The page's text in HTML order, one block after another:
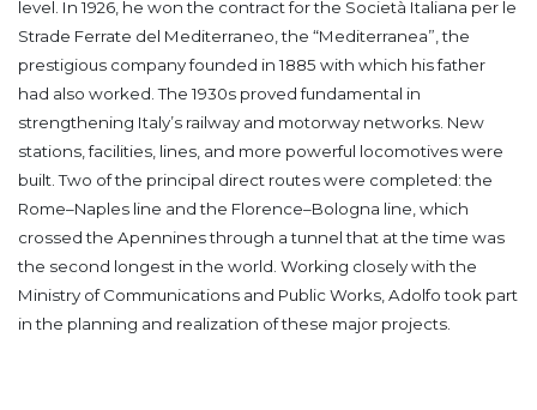
level. In 1926, he won the contract for the Società Italiana per le
Strade Ferrate del Mediterraneo, the “Mediterranea”, the
prestigious company founded in 1885 with which his father
had also worked.The 1930s proved fundamental in
strengthening Italy’s railway and motorway networks. New
stations, facilities, lines, and more powerful locomotives were
built. Two of the principal direct routes were completed: the
Rome–Naples line and the Florence–Bologna line, which
crossed the Apennines through a tunnel that at the time was
the second longest in the world. Working closely with the
Ministry of Communications and Public Works, Adolfo took part
in the planning and realization of these major projects.